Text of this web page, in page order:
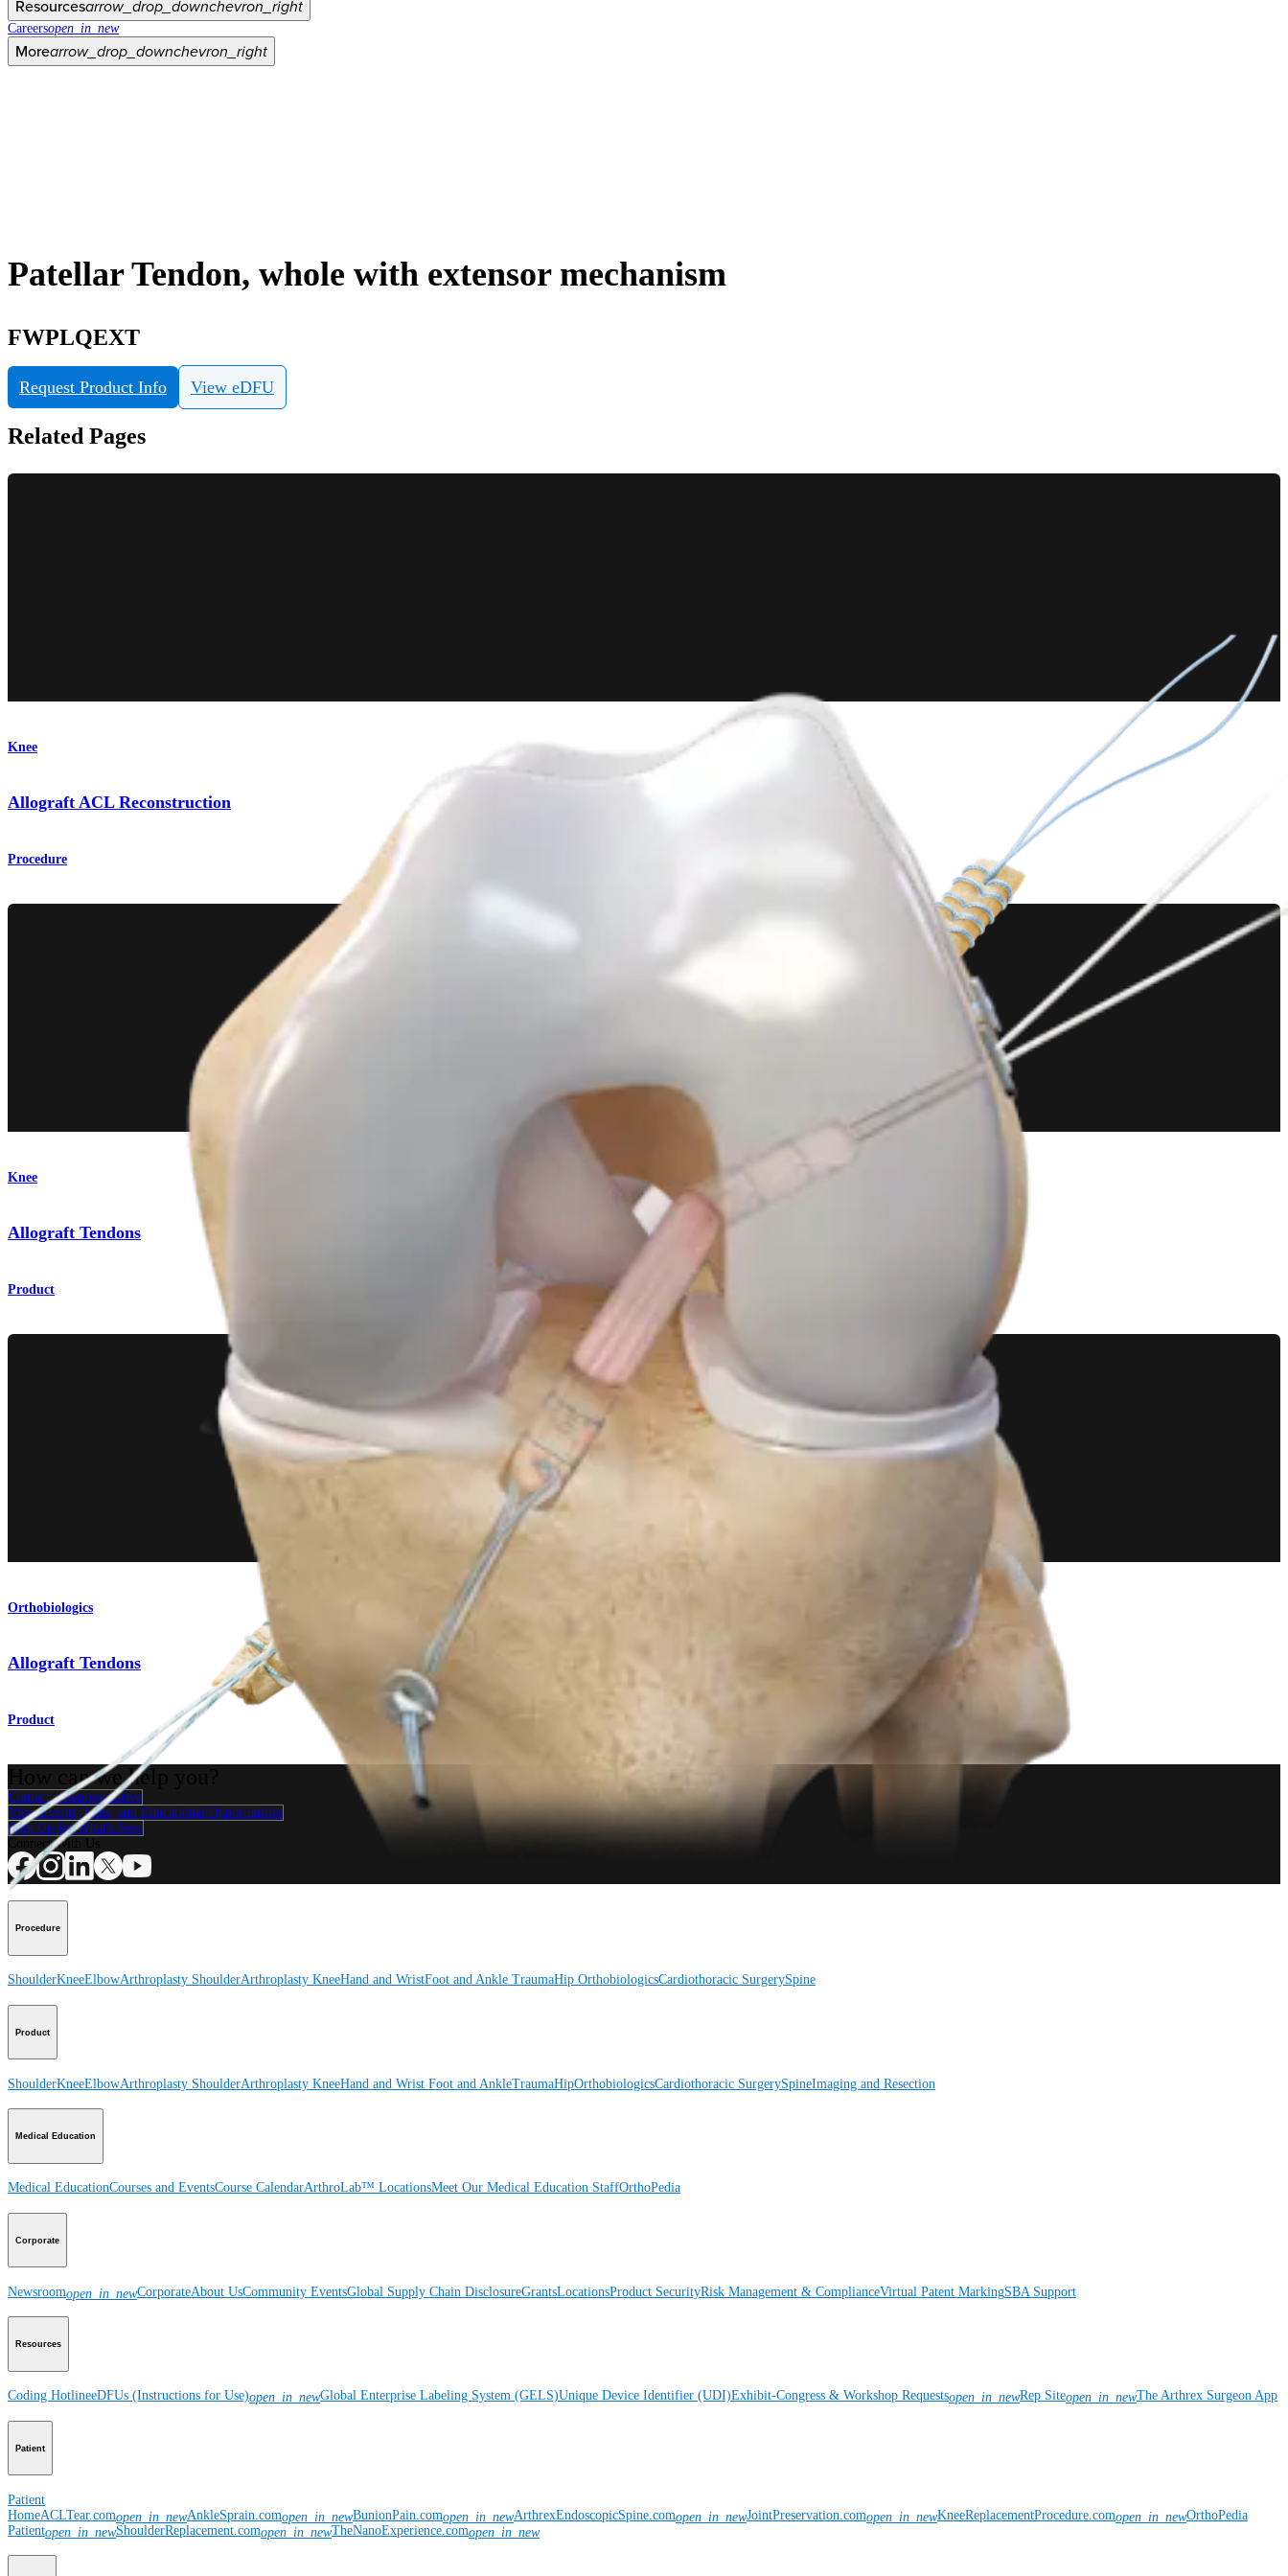
Resourcesarrow_drop_downchevron_right
Careersopen_in_new
Morearrow_drop_downchevron_right
Patellar Tendon, whole with extensor mechanism
FWPLQEXT
Request Product Info View eDFU
Related Pages
Knee
Allograft ACL Reconstruction
Procedure
Knee
Allograft Tendons
Product
Orthobiologics
Allograft Tendons
Product
How can we help you?
Contact a Representative
View Events, Labs, and Educational Opportunities
Sign Up for What's New
Connect With Us
Procedure
ShoulderKneeElbowArthroplasty ShoulderArthroplasty KneeHand and WristFoot and Ankle TraumaHip OrthobiologicsCardiothoracic SurgerySpine
Product
ShoulderKneeElbowArthroplasty ShoulderArthroplasty KneeHand and Wrist Foot and AnkleTraumaHipOrthobiologicsCardiothoracic SurgerySpineImaging and Resection
Medical Education
Medical EducationCourses and EventsCourse CalendarArthroLab™ LocationsMeet Our Medical Education StaffOrthoPedia
Corporate
Newsroomopen_in_newCorporateAbout UsCommunity EventsGlobal Supply Chain DisclosureGrantsLocationsProduct SecurityRisk Management & ComplianceVirtual Patent MarkingSBA Support
Resources
Coding HotlineeDFUs (Instructions for Use)open_in_newGlobal Enterprise Labeling System (GELS)Unique Device Identifier (UDI)Exhibit-Congress & Workshop Requestsopen_in_newRep Siteopen_in_newThe Arthrex Surgeon App
Patient
Patient
HomeACLTear.comopen_in_newAnkleSprain.comopen_in_newBunionPain.comopen_in_newArthrexEndoscopicSpine.comopen_in_newJointPreservation.comopen_in_newKneeReplacementProcedure.comopen_in_newOrthoPedia
Patientopen_in_newShoulderReplacement.comopen_in_newTheNanoExperience.comopen_in_new